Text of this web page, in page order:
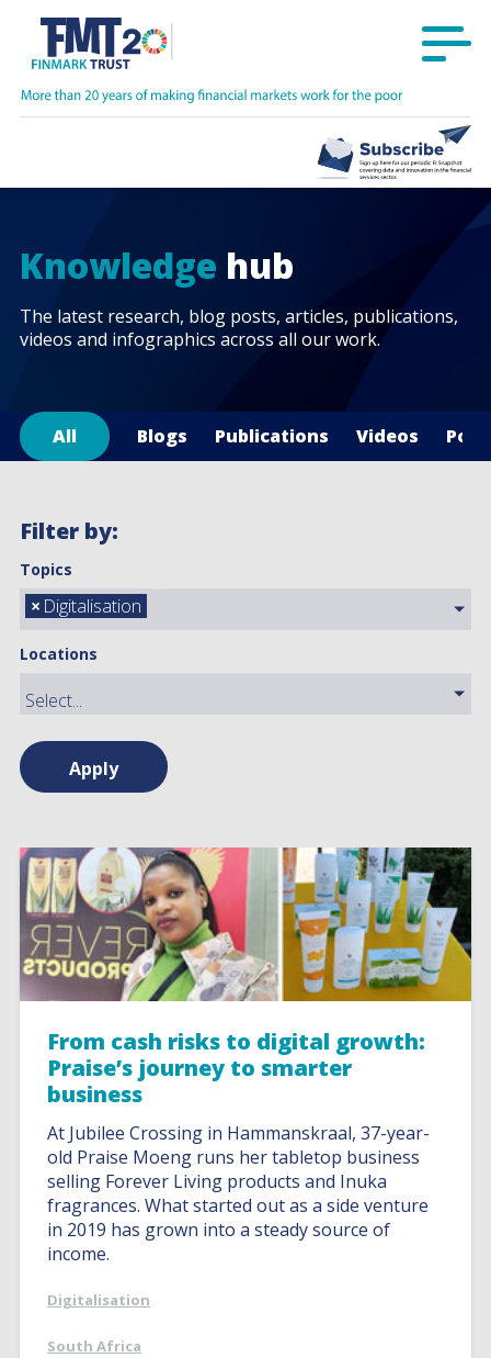
Knowledge hub
The latest research, blog posts, articles, publications,
videos and infographics across all our work.
All Blogs Publications Videos
Filter by:
Topics
× Digitalisation
Locations
Apply
From cash risks to digital growth:
Praise’s journey to smarter
business
At Jubilee Crossing in Hammanskraal, 37-year-
old Praise Moeng runs her tabletop business
selling Forever Living products and Inuka
fragrances. What started out as a side venture
in 2019 has grown into a steady source of
income.
Digitalisation
South Africa